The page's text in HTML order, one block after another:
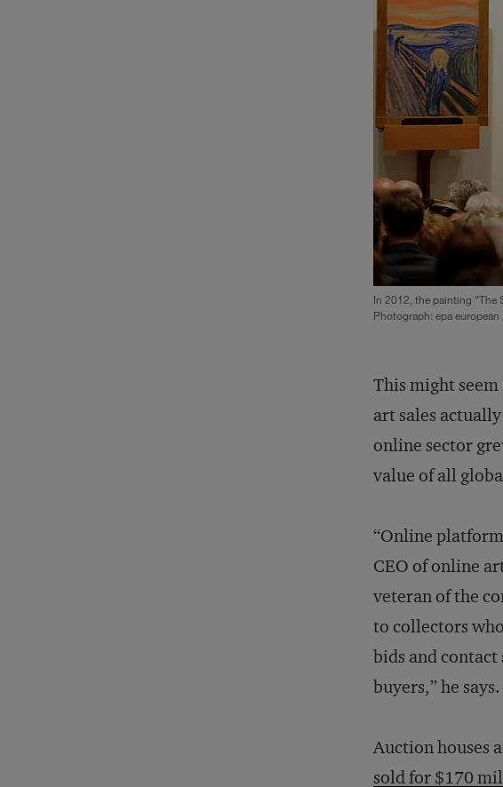
In 2012, the painting “The
Photograph: epa
This might
art sales
online sector
value of all
“Online
CEO of online
veteran of the
to collectors
bids and
buyers,” he says.
Auction houses
sold for $170